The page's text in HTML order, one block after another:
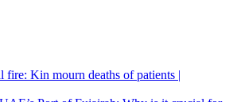
fire: Kin mourn deaths of patients |